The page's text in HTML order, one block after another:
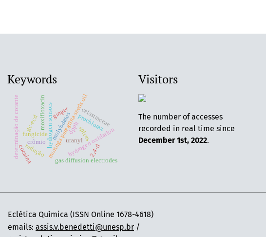
Keywords
moringa peregrina seeds oilprochloraz
hydrogen sensors
gas diffusion electrodes
hydrogen oxidation
ginger
fungicide spices
gc-ecdmoxifloxacin molybdates
determinação de corante 2,4-d
crômio
redução
celastraceae
uranyl
cocaína
dpph
Visitors
The number of accesses
recorded in real time since
December 1st, 2022.
Eclética Química (ISSN Online 1678-4618)
emails: assis.v.benedetti@unesp.br /